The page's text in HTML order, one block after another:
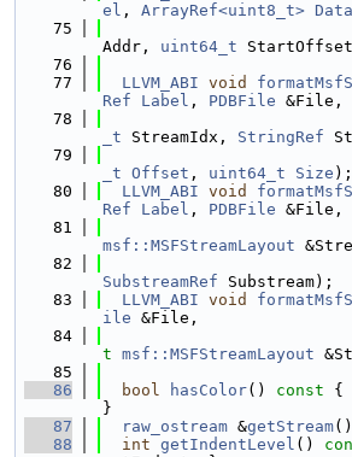
el , ArrayRef<uint8_t> Data
   75
Addr, uint64_t
   76
   77
LLVM_ABI void
Ref
Label , PDBFile &File,
   78
_t StreamIdx, StringRef
   79
_t Offset , uint64_t Size );
   80
LLVM_ABI void
Ref
Label , PDBFile &File,
   81
msf::MSFStreamLayout
   82
SubstreamRef Substream);
   83
LLVM_ABI void
ile &File,
   84
t msf::MSFStreamLayout
   85
   86
bool hasColor() const {
}
   87
raw_ostream &getStream
   88
int getIndentLevel ()